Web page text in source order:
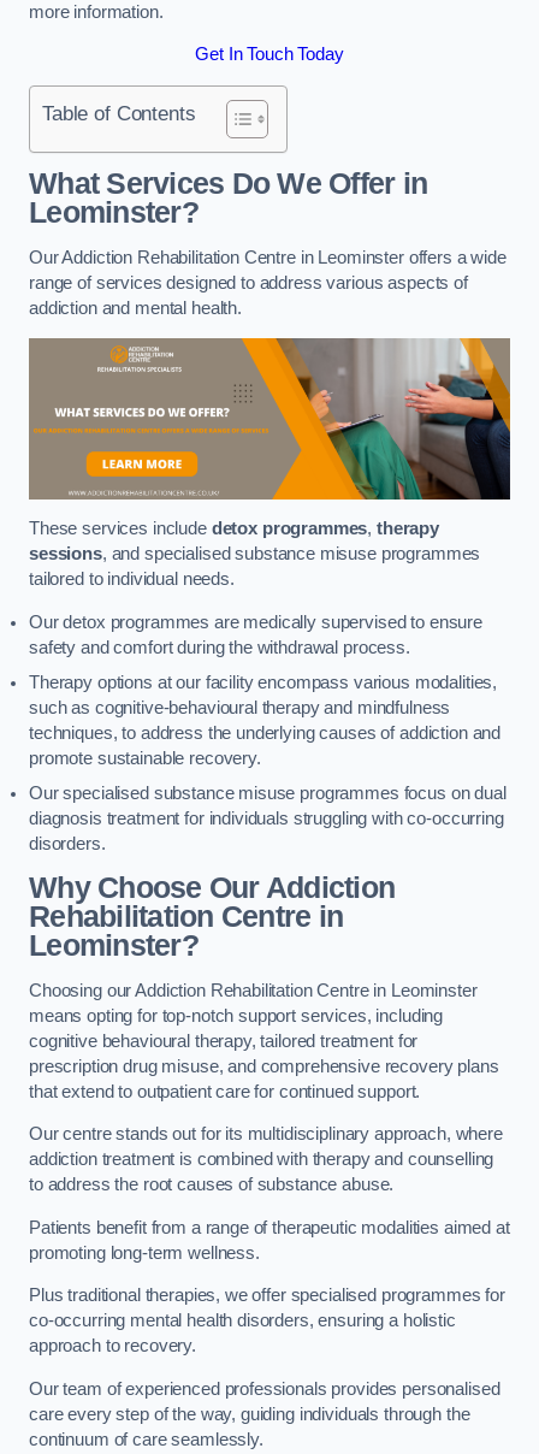
more information.
Get In Touch Today
Table of Contents
What Services Do We Offer in
Leominster?
Our Addiction Rehabilitation Centre in Leominster offers a wide
range of services designed to address various aspects of
addiction and mental health.
These services include detox programmes,therapy
sessions, and specialised substance misuse programmes
tailored to individual needs.
Our detox programmes are medically supervised to ensure
safety and comfort during the withdrawal process.
Therapy options at our facility encompass various modalities,
such as cognitive-behavioural therapy and mindfulness
techniques, to address the underlying causes of addiction and
promote sustainable recovery.
Our specialised substance misuse programmes focus on dual
diagnosis treatment for individuals struggling with co-occurring
disorders.
Why Choose Our Addiction
Rehabilitation Centre in
Leominster?
Choosing our Addiction Rehabilitation Centre in Leominster
means opting for top-notch support services, including
cognitive behavioural therapy, tailored treatment for
prescription drug misuse, and comprehensive recovery plans
that extend to outpatient care for continued support.
Our centre stands out for its multidisciplinary approach, where
addiction treatment is combined with therapy and counselling
to address the root causes of substance abuse.
Patients benefit from a range of therapeutic modalities aimed at
promoting long-term wellness.
Plus traditional therapies, we offer specialised programmes for
co-occurring mental health disorders, ensuring a holistic
approach to recovery.
Our team of experienced professionals provides personalised
care every step of the way, guiding individuals through the
continuum of care seamlessly.